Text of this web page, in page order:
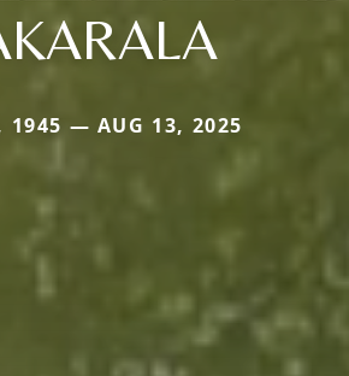
1945 — AUG 13, 2025